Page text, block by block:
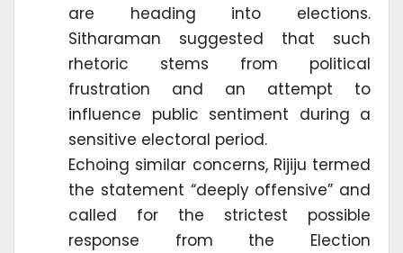
are heading into elections.
Sitharaman suggested that such
rhetoric stems from political
frustration and an attempt to
influence public sentiment during a
sensitive electoral period.
Echoing similar concerns, Rijiju termed
the statement “deeply offensive” and
called for the strictest possible
response from the Election